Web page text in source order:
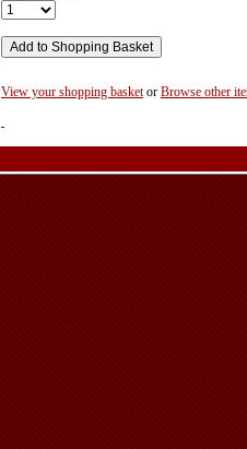
View your shopping basket or Browse other